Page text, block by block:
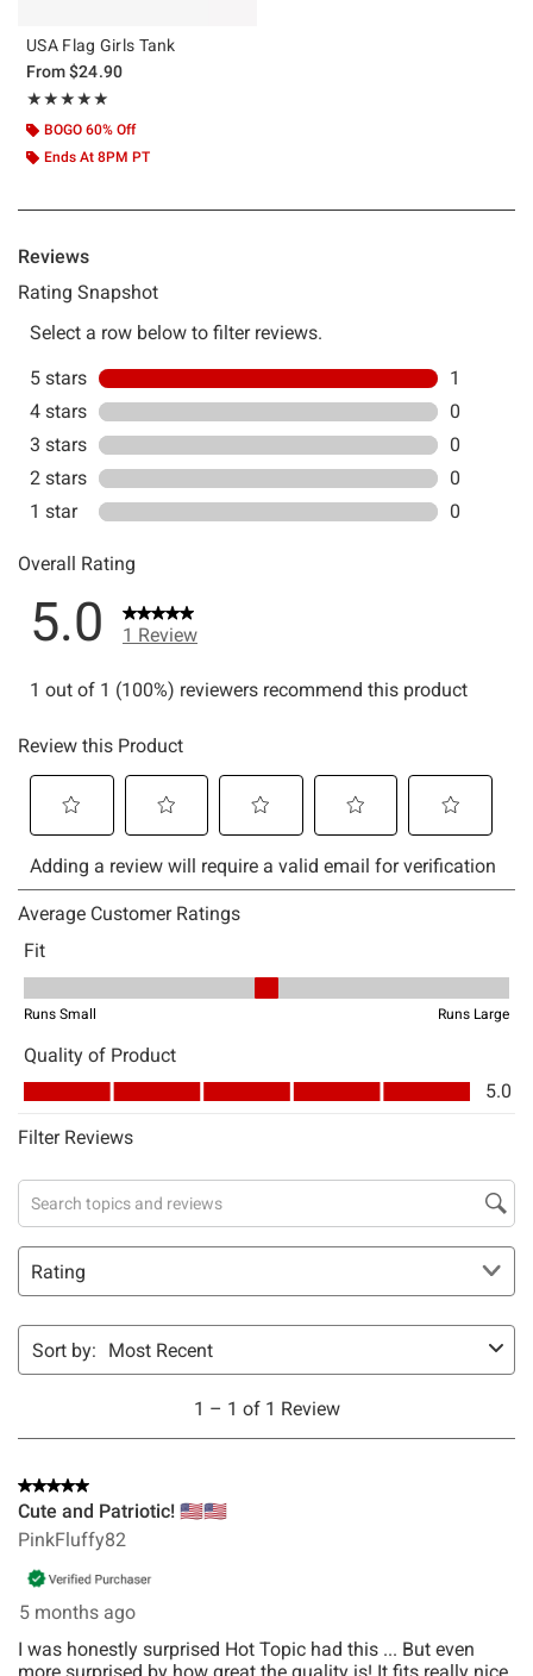
USA Flag Girls Tank
From$24.90
★★★★★
Rating, 5 out of 5
★★★★★
BOGO 60% Off
Ends At 8PM PT